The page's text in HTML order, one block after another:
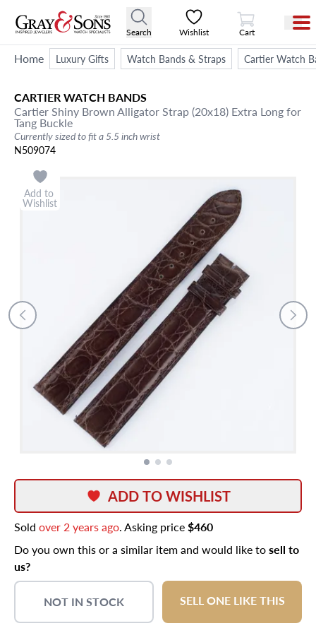
Search Wishlist
View Cart
Cart
Home Luxury Gifts Watch Bands & Straps Cartier Watch
CARTIERWATCH BANDS
Cartier Shiny Brown Alligator Strap (20x18) Extra Long for
Tang Buckle
Currently sized to fit a 5.5 inch wrist
N509074
Add to
Wishlist
ADD TO WISHLIST
Sold over 2 years ago. Asking price$460
Do you own this or a similar item and would like tosell to
us?
NOT IN STOCK SELL ONE LIKE THIS